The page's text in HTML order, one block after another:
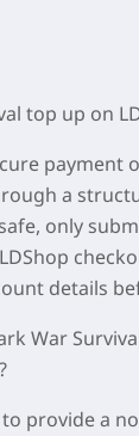
top up on
payment
a
only
details
War
provide a